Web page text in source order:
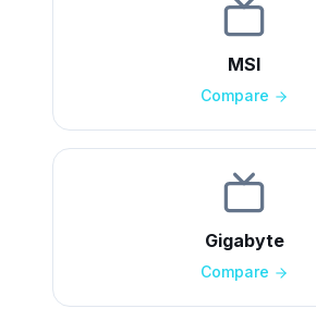
MSI
Compare
Gigabyte
Compare